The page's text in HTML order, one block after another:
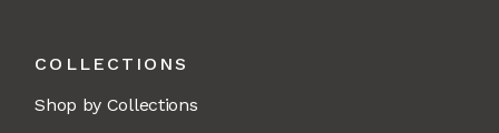
COLLECTIONS
Shop by Collections